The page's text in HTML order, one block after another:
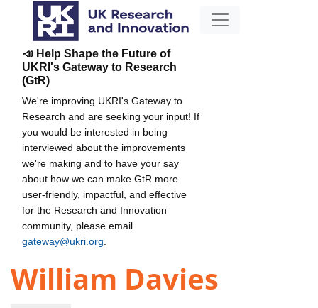
📣 Help Shape the Future of
UKRI's Gateway to Research
(GtR)
We're improving UKRI's Gateway to
Research and are seeking your input! If
you would be interested in being
interviewed about the improvements
we're making and to have your say
about how we can make GtR more
user-friendly, impactful, and effective
for the Research and Innovation
community, please email
gateway@ukri.org
William Davies